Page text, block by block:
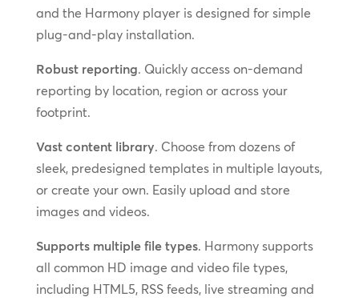
and the Harmony player is designed for simple
plug-and-play installation.
Robust reporting. Quickly access on-demand
reporting by location, region or across your
footprint.
Vast content library. Choose from dozens of
sleek, predesigned templates in multiple layouts,
or create your own. Easily upload and store
images and videos.
Supports multiple file types. Harmony supports
all common HD image and video file types,
including HTML5, RSS feeds, live streaming and